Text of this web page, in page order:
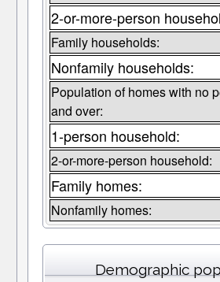
2-or-more-person
Family households:
Nonfamily households:
Population of homes with no
and over:
1-person household:
2-or-more-person household:
Family homes:
Nonfamily homes:
Demographic